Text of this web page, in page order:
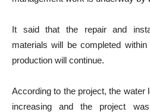
It said that the repair and
materials will be completed
production will continue.
According to the project, the water
increasing and the project